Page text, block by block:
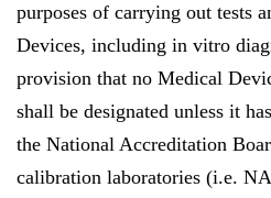
purposes of carrying out tests
Devices, including in vitro
provision that no Medical
shall be designated unless it
the National Accreditation
calibration laboratories (i.e.